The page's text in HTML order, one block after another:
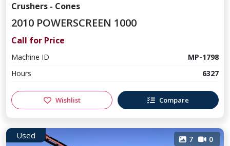
Crushers - Cones
2010 POWERSCREEN 1000
Call for Price
Machine ID
MP-1798
Hours
6327
Wishlist Compare
Used 7 0